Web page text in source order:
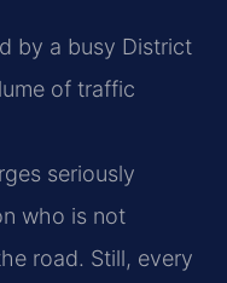
by a busy District
of traffic
seriously
who is not
road. Still, every